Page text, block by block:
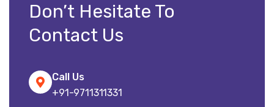
Don’t Hesitate To
Contact Us
Call Us
+91-9711311331